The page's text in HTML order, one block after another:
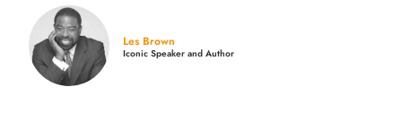
Les Brown
Iconic Speaker and Author